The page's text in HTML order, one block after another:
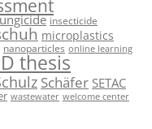
insecticide
microplastics
nanoparticles online learning
thesis
Schäfer SETAC
wastewater welcome center